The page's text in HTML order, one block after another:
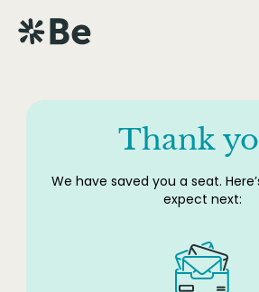
Thank
We have saved you a seat.
expect next: